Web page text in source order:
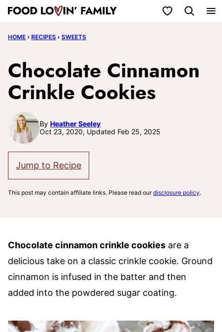
Skip
content
My Favorites
HOME › RECIPES › SWEETS
Chocolate Cinnamon
Crinkle Cookies
By Heather Seeley
Oct 23, 2020, Updated Feb 25, 2025
Jump to Recipe
This post may contain affiliate links. Please read ourdisclosure policy.
Chocolate cinnamon crinkle cookies are a
delicious take on a classic crinkle cookie. Ground
cinnamon is infused in the batter and then
added into the powdered sugar coating.